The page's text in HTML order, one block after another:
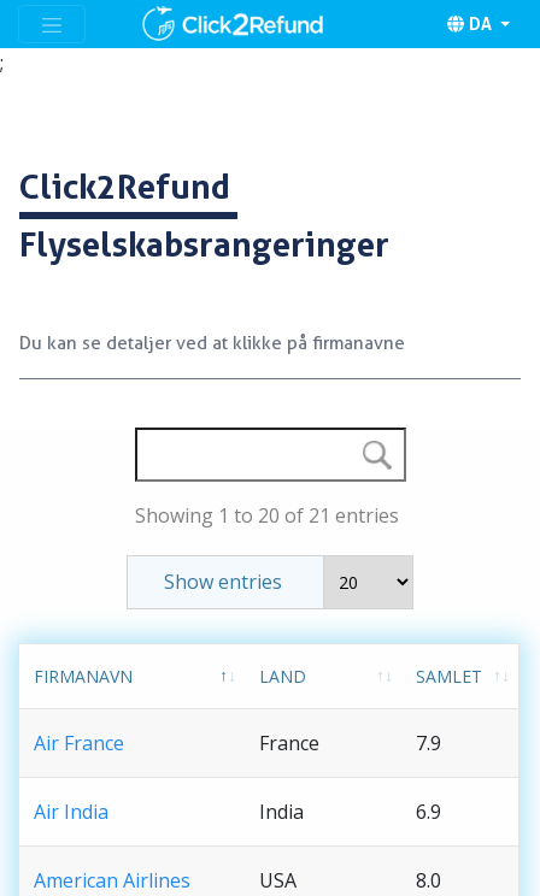
DA
;
Click2Refund
Flyselskabsrangeringer
Du kan se detaljer ved at klikke på firmanavne
Showing 1 to 20 of 21 entries
Show entries
FIRMANAVN LAND SAMLET
Air France France 7.9
Air India India 6.9
American Airlines USA 8.0